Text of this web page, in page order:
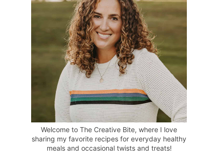
Welcome to The Creative Bite, where I love
sharing my favorite recipes for everyday healthy
meals and occasional twists and treats!